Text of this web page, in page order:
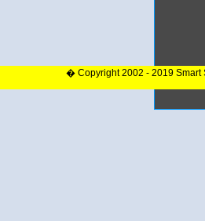
� Copyright 2002 - 2019 Smart